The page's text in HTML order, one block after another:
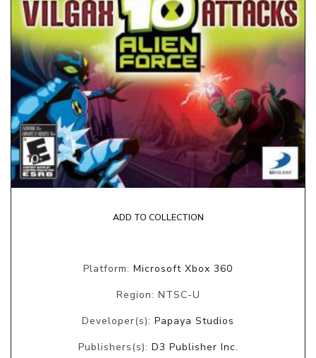
ADD TO COLLECTION
Platform: Microsoft Xbox 360
Region: NTSC-U
Developer(s): Papaya Studios
Publishers(s): D3 Publisher Inc.